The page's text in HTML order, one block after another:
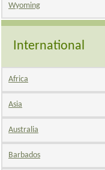
Wyoming
International
Africa
Asia
Australia
Barbados